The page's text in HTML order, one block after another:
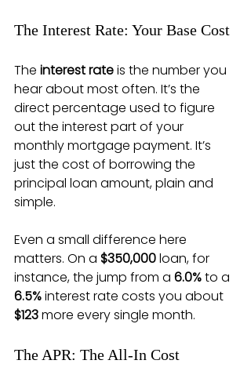
The Interest Rate: Your Base Cost
The interest rate is the number you
hear about most often. It’s the
direct percentage used to figure
out the interest part of your
monthly mortgage payment. It’s
just the cost of borrowing the
principal loan amount, plain and
simple.
Even a small difference here
matters. On a $350,000 loan, for
instance, the jump from a 6.0% to a
6.5% interest rate costs you about
$123 more every single month.
The APR: The All-In Cost